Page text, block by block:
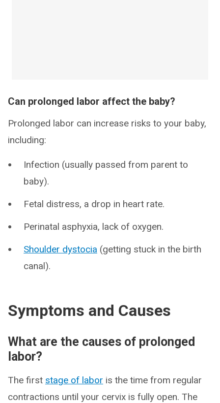
Can prolonged labor affect the baby?
Prolonged labor can increase risks to your baby,
including:
Infection (usually passed from parent to
baby).
Fetal distress, a drop in heart rate.
Perinatal asphyxia, lack of oxygen.
Shoulder dystocia (getting stuck in the birth
canal).
Symptoms and Causes
What are the causes of prolonged
labor?
The first stage of labor is the time from regular
contractions until your cervix is fully open. The